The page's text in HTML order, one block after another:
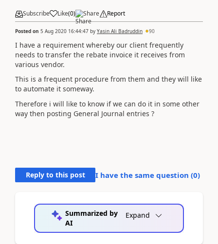
Subscribe Like(0) Share Report
Posted on 5 Aug 2020 16:44:47 by Yasin Ali Badruddin 90
I have a requirement whereby our client frequently
needs to transfer the rebate invoice it receives from
various vendor.
This is a frequent procedure from them and they will like
to automate it someway.
Therefore i will like to know if we can do it in some other
way then posting General Journal entries ?
Reply to this post I have the same question (0)
Summarized by
AI
Expand